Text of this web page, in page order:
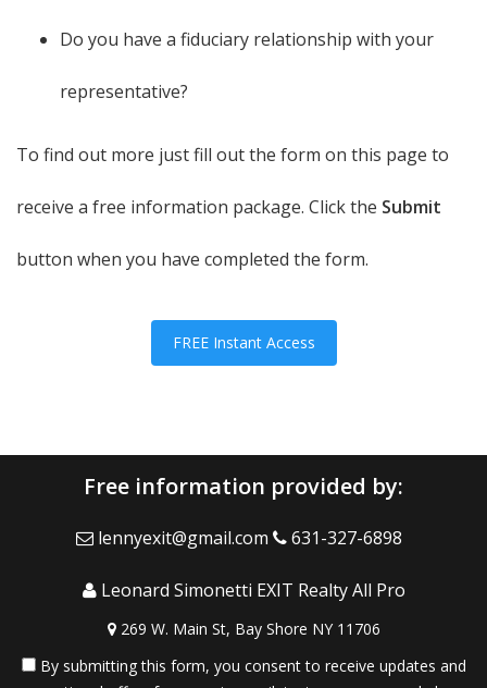
Do you have a fiduciary relationship with your
representative?
To find out more just fill out the form on this page to
receive a free information package. Click the Submit
button when you have completed the form.
FREE Instant Access
Free information provided by:
lennyexit@gmail.com 631-327-6898
Leonard Simonetti EXIT Realty All Pro
269 W. Main St, Bay Shore NY 11706
By submitting this form, you consent to receive updates and